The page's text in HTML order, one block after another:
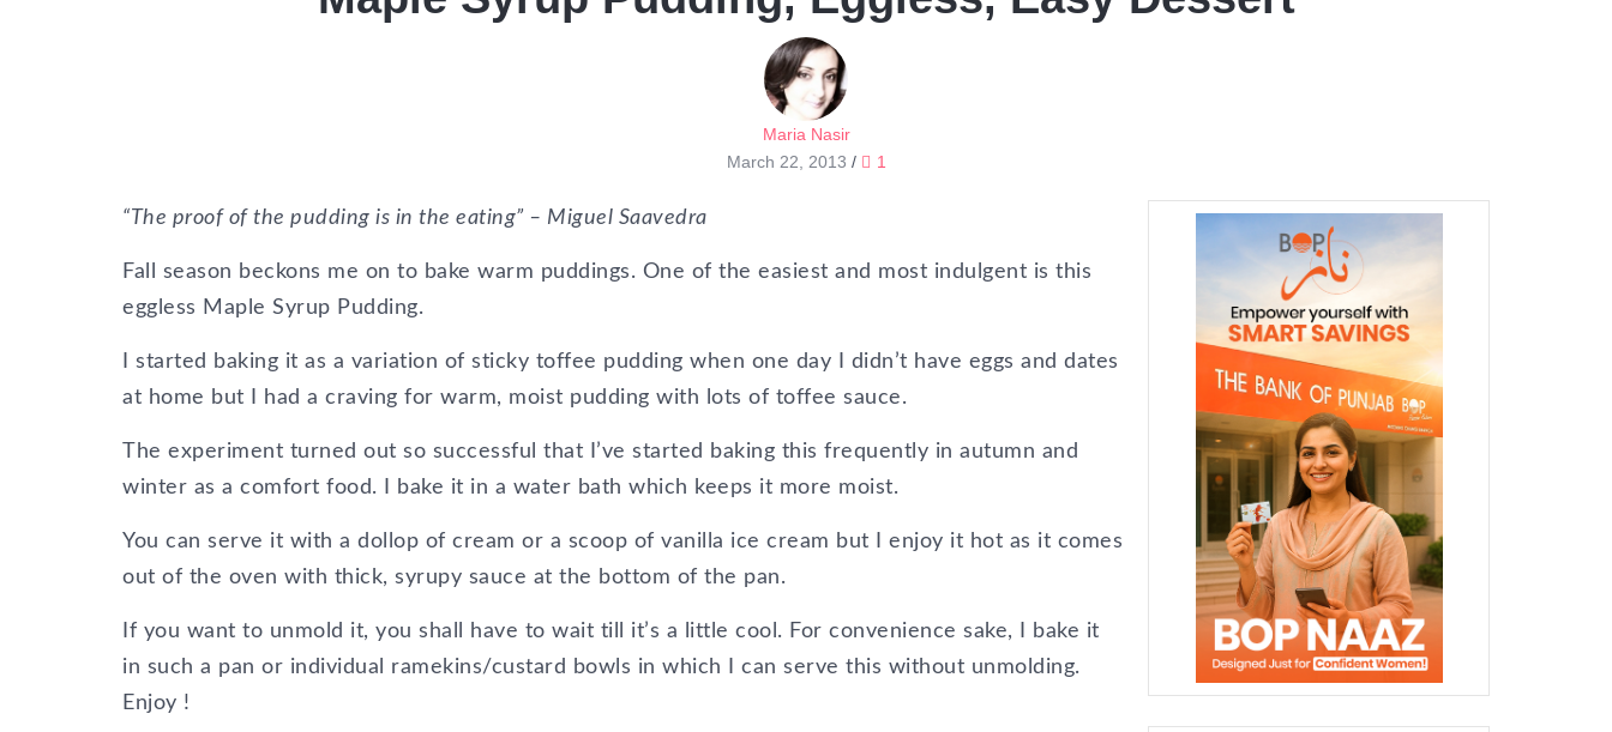
Maria Nasir
March 22, 2013 / 1
“The proof of the pudding is in the eating” – Miguel Saavedra
Fall season beckons me on to bake warm puddings. One of the easiest and most indulgent is this
eggless Maple Syrup Pudding.
I started baking it as a variation of sticky toffee pudding when one day I didn’t have eggs and dates
at home but I had a craving for warm, moist pudding with lots of toffee sauce.
The experiment turned out so successful that I’ve started baking this frequently in autumn and
winter as a comfort food. I bake it in a water bath which keeps it more moist.
You can serve it with a dollop of cream or a scoop of vanilla ice cream but I enjoy it hot as it comes
out of the oven with thick, syrupy sauce at the bottom of the pan.
If you want to unmold it, you shall have to wait till it’s a little cool. For convenience sake, I bake it
in such a pan or individual ramekins/custard bowls in which I can serve this without unmolding.
Enjoy !